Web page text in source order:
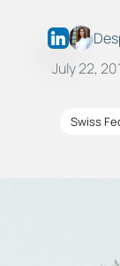
July 22,
Swiss